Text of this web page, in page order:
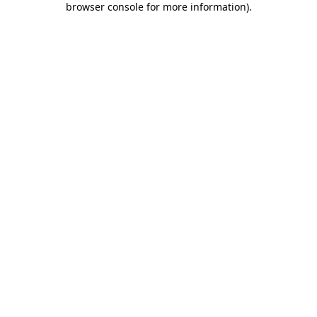
browser console for more information).